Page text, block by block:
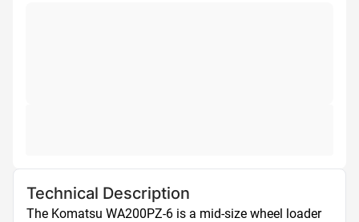
Technical Description
The Komatsu WA200PZ-6 is a mid-size wheel loader